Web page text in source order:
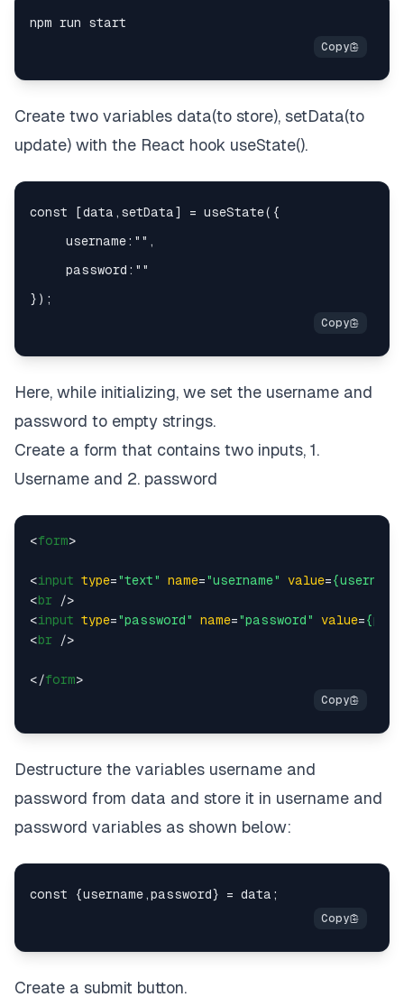
Create two variables data(to store), setData(to
update) with the React hook useState().
Here, while initializing, we set the username and
password to empty strings.
Create a form that contains two inputs, 1.
Username and 2. password
<form>
<input type="text" name="username" value=
<br />
<input type="password" name="password" value=
<br />
</form>
Destructure the variables username and
password from data and store it in username and
password variables as shown below:
Create a submit button.